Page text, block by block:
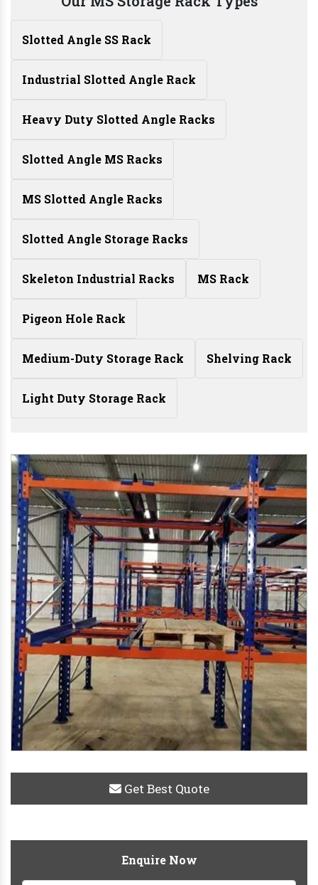
Slotted Angle SS Rack
Industrial Slotted Angle Rack
Heavy Duty Slotted Angle Racks
Slotted Angle MS Racks
MS Slotted Angle Racks
Slotted Angle Storage Racks
Skeleton Industrial Racks MS Rack
Pigeon Hole Rack
Medium-Duty Storage Rack Shelving Rack
Light Duty Storage Rack
Get Best Quote
Enquire Now